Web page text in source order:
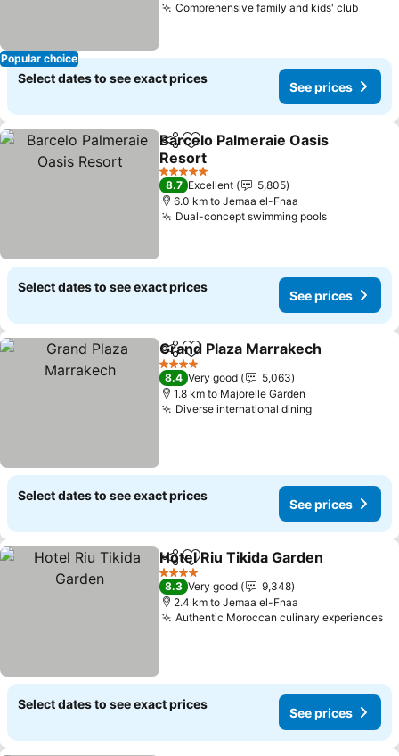
Popular choice
Comprehensive family and kids' clubSee
Select dates to see exact prices
See prices
ShareAdd to favorites
Barcelo Palmeraie Oasis
Resort
See prices
5 Stars
8.7 Excellent
5,805
6.0 km to Jemaa el-Fnaa
Dual-concept swimming poolsSee prices
Select dates to see exact prices
See prices
ShareAdd to favorites
Grand Plaza Marrakech
4 Stars
8.4 Very good
5,063
1.8 km to Majorelle Garden
Diverse international diningSee prices
Select dates to see exact prices
See prices
ShareAdd to favorites
Hotel Riu Tikida Garden
4 Stars
8.3 Very good
9,348
2.4 km to Jemaa el-Fnaa
Authentic Moroccan culinary experiences
Select dates to see exact prices
See prices